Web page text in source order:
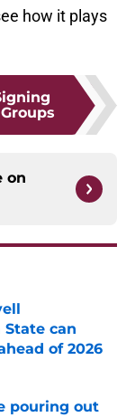
how it plays
on
can
of 2026
pouring out